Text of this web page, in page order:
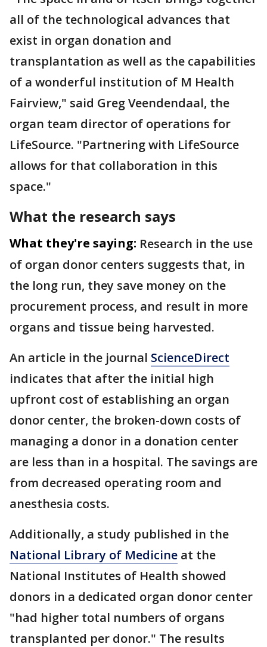
all of the technological advances that
exist in organ donation and
transplantation as well as the capabilities
of a wonderful institution of M Health
Fairview," said Greg Veendendaal, the
organ team director of operations for
LifeSource. "Partnering with LifeSource
allows for that collaboration in this
space."
What the research says
What they're saying: Research in the use
of organ donor centers suggests that, in
the long run, they save money on the
procurement process, and result in more
organs and tissue being harvested.
An article in the journal ScienceDirect
indicates that after the initial high
upfront cost of establishing an organ
donor center, the broken-down costs of
managing a donor in a donation center
are less than in a hospital. The savings are
from decreased operating room and
anesthesia costs.
Additionally, a study published in the
National Library of Medicine at the
National Institutes of Health showed
donors in a dedicated organ donor center
"had higher total numbers of organs
transplanted per donor." The results